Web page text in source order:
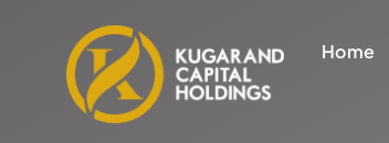
content
Home